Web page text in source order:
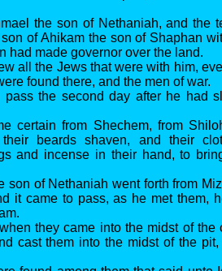
the son of Nethaniah, and the
of Ahikam the son of Shaphan
had made governor over the land.
all the Jews that were with him,
found there, and the men of war.
pass the second day after he had
certain from Shechem, from
beards shaven, and their
and incense in their hand, to
son of Nethaniah went forth from
it came to pass, as he met them,
they came into the midst of the
cast them into the midst of the